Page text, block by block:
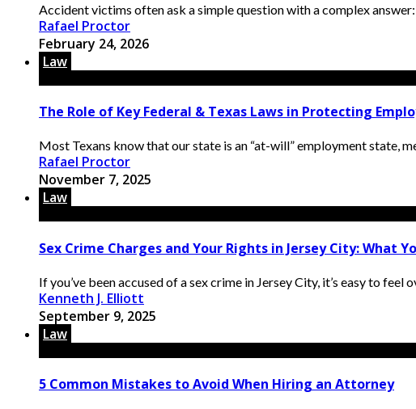
Accident victims often ask a simple question with a complex
Rafael Proctor
February 24, 2026
Law
The Role of Key Federal & Texas Laws in Protecting
Most Texans know that our state is an “at-will” employment state,
Rafael Proctor
November 7, 2025
Law
Sex Crime Charges and Your Rights in Jersey City: What
If you’ve been accused of a sex crime in Jersey City, it’s easy to feel
Kenneth J. Elliott
September 9, 2025
Law
5 Common Mistakes to Avoid When Hiring an Attorney